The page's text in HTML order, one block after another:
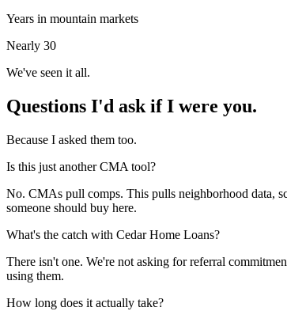
Years in mountain markets
Nearly 30
We've seen it all.
Questions I'd ask if I were you.
Because I asked them too.
Is this just another CMA tool?
No. CMAs pull comps. This pulls neighborhood data,
someone should buy here.
What's the catch with Cedar Home Loans?
There isn't one. We're not asking for referral
using them.
How long does it actually take?